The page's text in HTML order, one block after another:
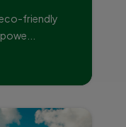
friendly